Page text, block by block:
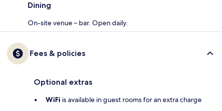
Dining
On-site venue – bar. Open daily.
Fees & policies
Optional extras
WiFi is available in guest rooms for an extra charge